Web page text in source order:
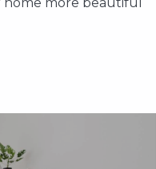
more beautiful